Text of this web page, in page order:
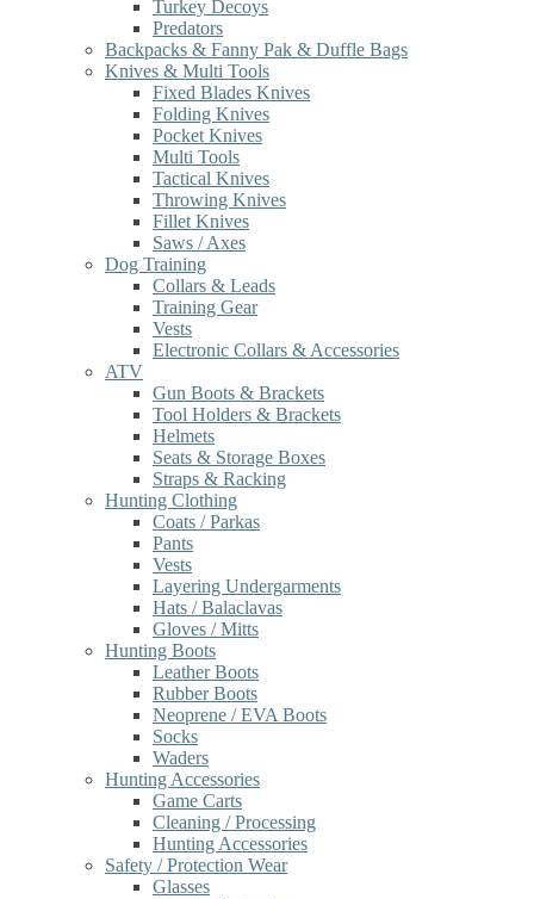
Turkey Decoys
Predators
Backpacks & Fanny Pak & Duffle Bags
Knives & Multi Tools
Fixed Blades Knives
Folding Knives
Pocket Knives
Multi Tools
Tactical Knives
Throwing Knives
Fillet Knives
Saws / Axes
Dog Training
Collars & Leads
Training Gear
Vests
Electronic Collars & Accessories
ATV
Gun Boots & Brackets
Tool Holders & Brackets
Helmets
Seats & Storage Boxes
Straps & Racking
Hunting Clothing
Coats / Parkas
Pants
Vests
Layering Undergarments
Hats / Balaclavas
Gloves / Mitts
Hunting Boots
Leather Boots
Rubber Boots
Neoprene / EVA Boots
Socks
Waders
Hunting Accessories
Game Carts
Cleaning / Processing
Hunting Accessories
Safety / Protection Wear
Glasses